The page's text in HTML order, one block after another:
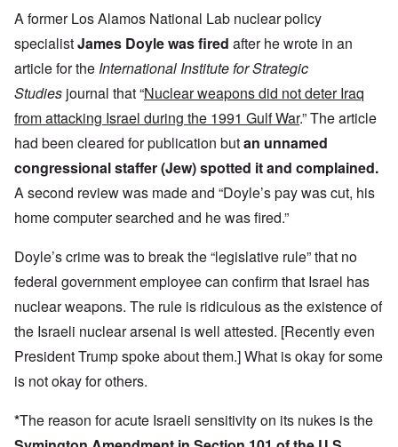
A former Los Alamos National Lab nuclear policy
specialistJames Doyle was fired after he wrote in an
article for the International Institute for Strategic
Studies journal that “Nuclear weapons did not deter Iraq
from attacking Israel during the 1991 Gulf War.” The article
had been cleared for publication butan unnamed
congressional staffer (Jew) spotted it and complained.
A second review was made and “Doyle’s pay was cut, his
home computer searched and he was fired.”
Doyle’s crime was to break the “legislative rule” that no
federal government employee can confirm that Israel has
nuclear weapons. The rule is ridiculous as the existence of
the Israeli nuclear arsenal is well attested. [Recently even
President Trump spoke about them.] What is okay for some
is not okay for others.
*The reason for acute Israeli sensitivity on its nukes is the